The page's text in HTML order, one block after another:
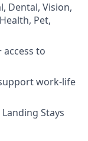
Dental, Vision,
Pet,
to
work-life
Stays